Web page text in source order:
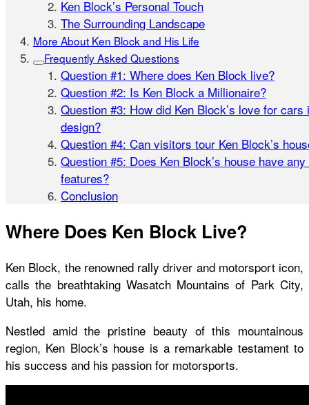
Ken Block’s Personal Touch
The Surrounding Landscape
More About Ken Block and His Life
Frequently Asked Questions
Question #1: Where does Ken Block live?
Question #2: Is Ken Block a Millionaire?
Question #3: How did Ken Block’s love for cars
design?
Question #4: Can visitors tour Ken Block’s
Question #5: Does Ken Block’s house have
features?
Conclusion
Where Does Ken Block Live?
Ken Block, the renowned rally driver and motorsport icon,
calls the breathtaking Wasatch Mountains of Park City,
Utah, his home.
Nestled amid the pristine beauty of this mountainous
region, Ken Block’s house is a remarkable testament to
his success and his passion for motorsports.